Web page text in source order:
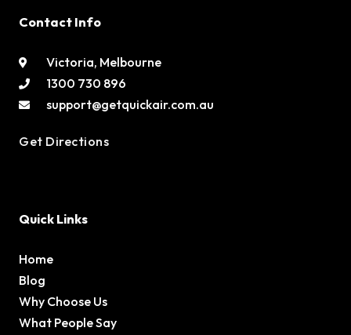
Contact Info
Victoria, Melbourne
1300 730 896
support@getquickair.com.au
Get Directions
Quick Links
Home
Blog
Why Choose Us
What People Say